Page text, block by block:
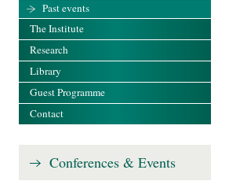
Past events
The Institute
Research
Library
Guest Programme
Contact
Conferences & Events